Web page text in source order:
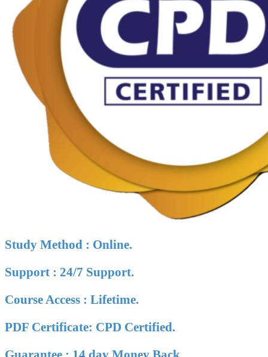
Study Method : Online.
Support : 24/7 Support.
Course Access : Lifetime.
PDF Certificate: CPD Certified.